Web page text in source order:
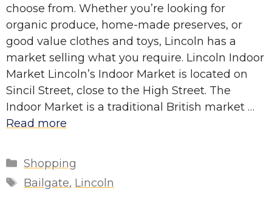
choose from. Whether you’re looking for
organic produce, home-made preserves, or
good value clothes and toys, Lincoln has a
market selling what you require. Lincoln Indoor
Market Lincoln’s Indoor Market is located on
Sincil Street, close to the High Street. The
Indoor Market is a traditional British market …
Read more
Categories
Shopping
Tags
Bailgate, Lincoln